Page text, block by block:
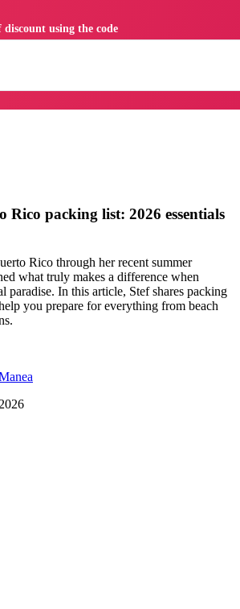
Rico packing list: 2026 essentials
Rico through her recent summer
what truly makes a difference when
paradise. In this article, Stef shares packing
you prepare for everything from beach